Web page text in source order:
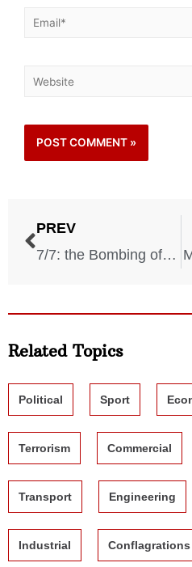
PREV
7/7: the Bombing of London’s Transport – 2005
Related Topics
Political Sport
Terrorism Commercial
Transport Engineering
Industrial Conflagrations